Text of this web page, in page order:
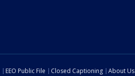
EEO Public File Closed Captioning About Us